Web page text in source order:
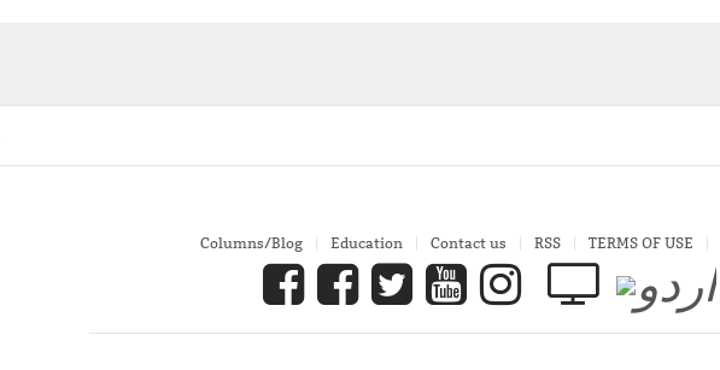
Columns/Blog Education Contact us RSS TERMS OF USE